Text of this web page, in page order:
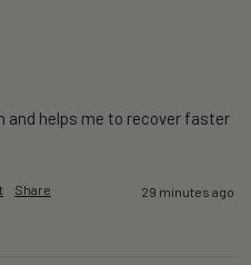
and helps me to recover faster
Share 29 minutes ago